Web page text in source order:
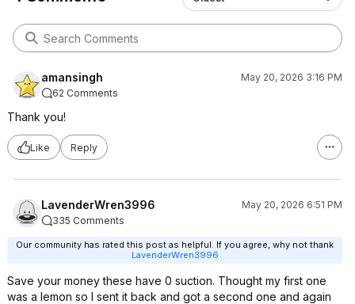
amansingh
May 20, 2026 3:16 PM
62 Comments
Thank you!
Like Reply
LavenderWren3996
May 20, 2026 6:51 PM
335 Comments
Our community has rated this post as helpful. If you agree, why not thank
LavenderWren3996
Save your money these have 0 suction. Thought my first one
was a lemon so I sent it back and got a second one and again